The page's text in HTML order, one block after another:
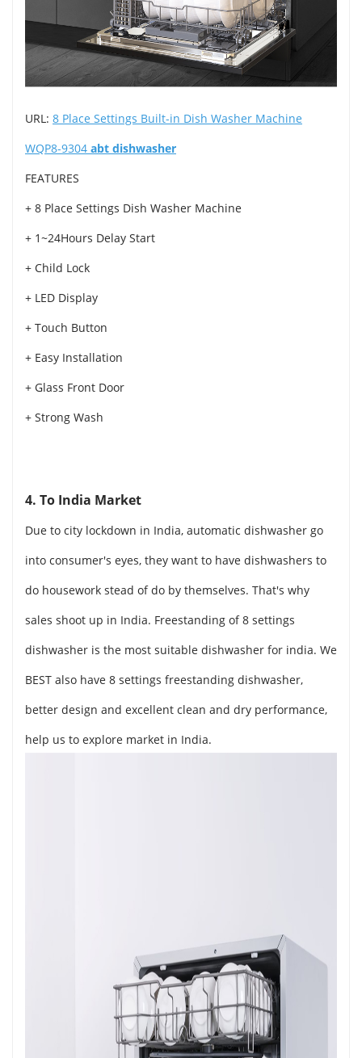
URL: 8 Place Settings Built-in Dish Washer Machine
WQP8-9304 abt dishwasher
FEATURES
+ 8 Place Settings Dish Washer Machine
+ 1~24Hours Delay Start
+ Child Lock
+ LED Display
+ Touch Button
+ Easy Installation
+ Glass Front Door
+ Strong Wash
4. To India Market
Due to city lockdown in India, automatic dishwasher go
into consumer's eyes, they want to have dishwashers to
do housework stead of do by themselves. That's why
sales shoot up in India. Freestanding of 8 settings
dishwasher is the most suitable dishwasher for india. We
BEST also have 8 settings freestanding dishwasher,
better design and excellent clean and dry performance,
help us to explore market in India.